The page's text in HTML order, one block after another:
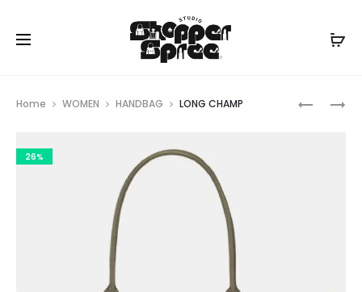
LONG
LONG
Home WOMEN HANDBAG LONG CHAMP
26%